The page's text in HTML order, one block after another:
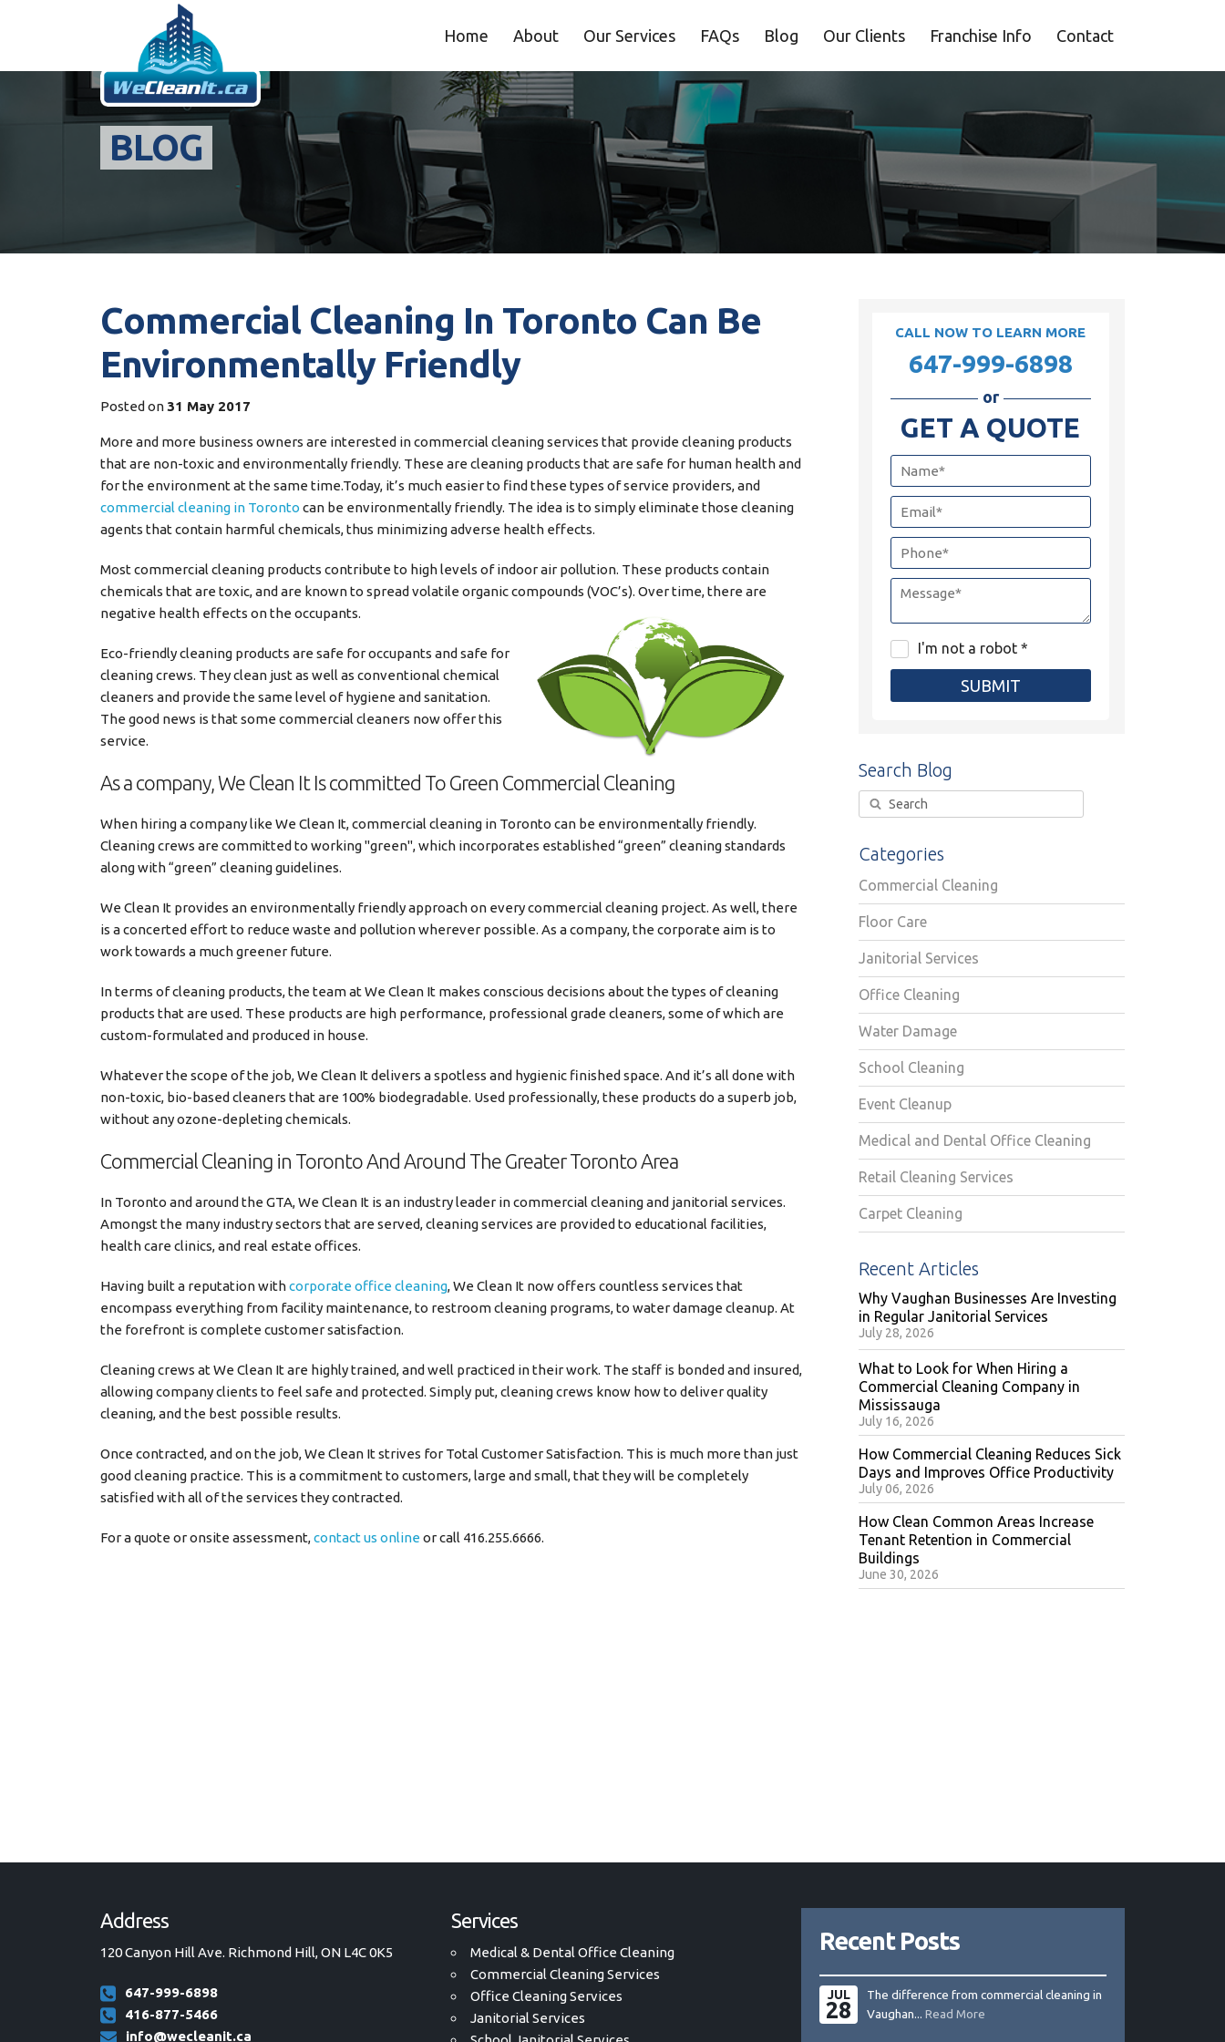
Home About Our Services FAQs Blog Our Clients Franchise Info Contact
BLOG
Commercial Cleaning In Toronto Can Be
Environmentally Friendly
Posted on31 May 2017
More and more business owners are interested in commercial cleaning services that provide cleaning products
that are non-toxic and environmentally friendly. These are cleaning products that are safe for human health and
for the environment at the same time.Today, it’s much easier to find these types of service providers, and
commercial cleaning in Toronto can be environmentally friendly. The idea is to simply eliminate those cleaning
agents that contain harmful chemicals, thus minimizing adverse health effects.
Most commercial cleaning products contribute to high levels of indoor air pollution. These products contain
chemicals that are toxic, and are known to spread volatile organic compounds (VOC’s). Over time, there are
negative health effects on the occupants.
Eco-friendly cleaning products are safe for occupants and safe for
cleaning crews. They clean just as well as conventional chemical
cleaners and provide the same level of hygiene and sanitation.
The good news is that some commercial cleaners now offer this
service.
As a company, We Clean It Is committed To Green Commercial Cleaning
When hiring a company like We Clean It, commercial cleaning in Toronto can be environmentally friendly.
Cleaning crews are committed to working "green", which incorporates established “green” cleaning standards
along with “green” cleaning guidelines.
We Clean It provides an environmentally friendly approach on every commercial cleaning project. As well, there
is a concerted effort to reduce waste and pollution wherever possible. As a company, the corporate aim is to
work towards a much greener future.
In terms of cleaning products, the team at We Clean It makes conscious decisions about the types of cleaning
products that are used. These products are high performance, professional grade cleaners, some of which are
custom-formulated and produced in house.
Whatever the scope of the job, We Clean It delivers a spotless and hygienic finished space. And it’s all done with
non-toxic, bio-based cleaners that are 100% biodegradable. Used professionally, these products do a superb job,
without any ozone-depleting chemicals.
Commercial Cleaning in Toronto And Around The Greater Toronto Area
In Toronto and around the GTA, We Clean It is an industry leader in commercial cleaning and janitorial services.
Amongst the many industry sectors that are served, cleaning services are provided to educational facilities,
health care clinics, and real estate offices.
Having built a reputation withcorporate office cleaning, We Clean It now offers countless services that
encompass everything from facility maintenance, to restroom cleaning programs, to water damage cleanup. At
the forefront is complete customer satisfaction.
Cleaning crews at We Clean It are highly trained, and well practiced in their work. The staff is bonded and insured,
allowing company clients to feel safe and protected. Simply put, cleaning crews know how to deliver quality
cleaning, and the best possible results.
Once contracted, and on the job, We Clean It strives for Total Customer Satisfaction. This is much more than just
good cleaning practice. This is a commitment to customers, large and small, that they will be completely
satisfied with all of the services they contracted.
For a quote or onsite assessment,contact us onlineor call 416.255.6666.
CALL NOW TO LEARN MORE
647-999-6898
or
GET A QUOTE
I'm not a robot *
SUBMIT
Search Blog
Categories
Commercial Cleaning
Floor Care
Janitorial Services
Office Cleaning
Water Damage
School Cleaning
Event Cleanup
Medical and Dental Office Cleaning
Retail Cleaning Services
Carpet Cleaning
Recent Articles
Why Vaughan Businesses Are Investing
in Regular Janitorial Services
July 28, 2026
What to Look for When Hiring a
Commercial Cleaning Company in
Mississauga
July 16, 2026
How Commercial Cleaning Reduces Sick
Days and Improves Office Productivity
July 06, 2026
How Clean Common Areas Increase
Tenant Retention in Commercial
Buildings
June 30, 2026
Address
120 Canyon Hill Ave. Richmond Hill, ON L4C 0K5
647-999-6898
416-877-5466
info@wecleanit.ca
Services
Medical & Dental Office Cleaning
Commercial Cleaning Services
Office Cleaning Services
Janitorial Services
Recent Posts
JUL
28
The difference from commercial cleaning in
Vaughan...Read More